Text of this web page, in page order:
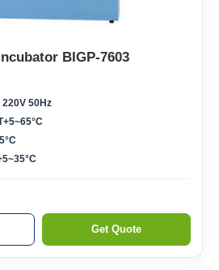
BIGP-7603
220V 50Hz
Get Quote